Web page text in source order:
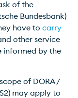
of the
Bundesbank)
have to carry
other service
informed by the
of DORA /
may apply to